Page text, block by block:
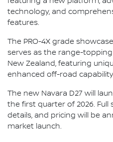
technology, and
features.
The PRO-4X grade
serves as the range-
New Zealand, featuring
enhanced off-road
The new Navara D27 will
the first quarter of 2026. Full
details, and pricing will be
market launch.